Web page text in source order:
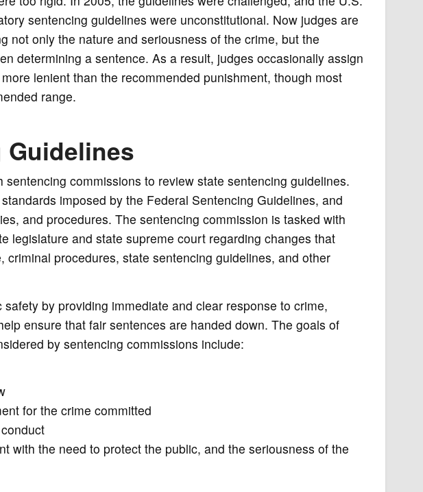
sentencing guidelines were unconstitutional. Now judges are
not only the nature and seriousness of the crime, but the
determining a sentence. As a result, judges occasionally assign
lenient than the recommended punishment, though most
range.
Guidelines
commissions to review state sentencing guidelines.
imposed by the Federal Sentencing Guidelines, and
and procedures. The sentencing commission is tasked with
legislature and state supreme court regarding changes that
criminal procedures, state sentencing guidelines, and other
by providing immediate and clear response to crime,
ensure that fair sentences are handed down. The goals of
by sentencing commissions include:
for the crime committed
with the need to protect the public, and the seriousness of the